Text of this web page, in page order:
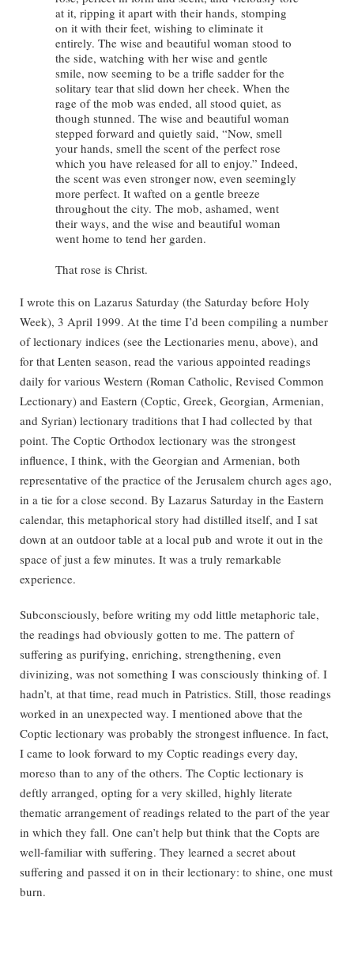
at it, ripping it apart with their hands, stomping
on it with their feet, wishing to eliminate it
entirely. The wise and beautiful woman stood to
the side, watching with her wise and gentle
smile, now seeming to be a trifle sadder for the
solitary tear that slid down her cheek. When the
rage of the mob was ended, all stood quiet, as
though stunned. The wise and beautiful woman
stepped forward and quietly said, “Now, smell
your hands, smell the scent of the perfect rose
which you have released for all to enjoy.” Indeed,
the scent was even stronger now, even seemingly
more perfect. It wafted on a gentle breeze
throughout the city. The mob, ashamed, went
their ways, and the wise and beautiful woman
went home to tend her garden.
That rose is Christ.
I wrote this on Lazarus Saturday (the Saturday before Holy
Week), 3 April 1999. At the time I’d been compiling a number
of lectionary indices (see the Lectionaries menu, above), and
for that Lenten season, read the various appointed readings
daily for various Western (Roman Catholic, Revised Common
Lectionary) and Eastern (Coptic, Greek, Georgian, Armenian,
and Syrian) lectionary traditions that I had collected by that
point. The Coptic Orthodox lectionary was the strongest
influence, I think, with the Georgian and Armenian, both
representative of the practice of the Jerusalem church ages ago,
in a tie for a close second. By Lazarus Saturday in the Eastern
calendar, this metaphorical story had distilled itself, and I sat
down at an outdoor table at a local pub and wrote it out in the
space of just a few minutes. It was a truly remarkable
experience.
Subconsciously, before writing my odd little metaphoric tale,
the readings had obviously gotten to me. The pattern of
suffering as purifying, enriching, strengthening, even
divinizing, was not something I was consciously thinking of. I
hadn’t, at that time, read much in Patristics. Still, those readings
worked in an unexpected way. I mentioned above that the
Coptic lectionary was probably the strongest influence. In fact,
I came to look forward to my Coptic readings every day,
moreso than to any of the others. The Coptic lectionary is
deftly arranged, opting for a very skilled, highly literate
thematic arrangement of readings related to the part of the year
in which they fall. One can’t help but think that the Copts are
well-familiar with suffering. They learned a secret about
suffering and passed it on in their lectionary: to shine, one must
burn.